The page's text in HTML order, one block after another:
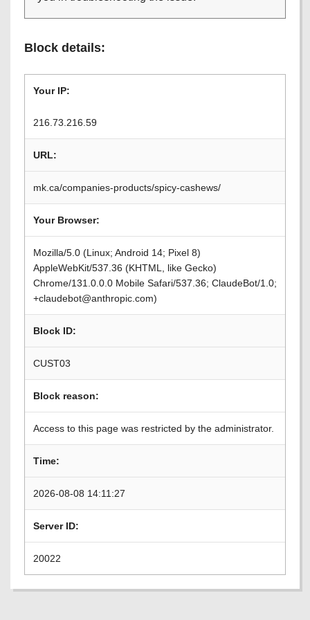
Block details:
Your IP:
216.73.216.59
URL:
mk.ca/companies-products/spicy-cashews/
Your Browser:
Mozilla/5.0 (Linux; Android 14; Pixel 8)
AppleWebKit/537.36 (KHTML, like Gecko)
Chrome/131.0.0.0 Mobile Safari/537.36; ClaudeBot/1.0;
+claudebot@anthropic.com)
Block ID:
CUST03
Block reason:
Access to this page was restricted by the administrator.
Time:
2026-08-08 14:11:27
Server ID:
20022